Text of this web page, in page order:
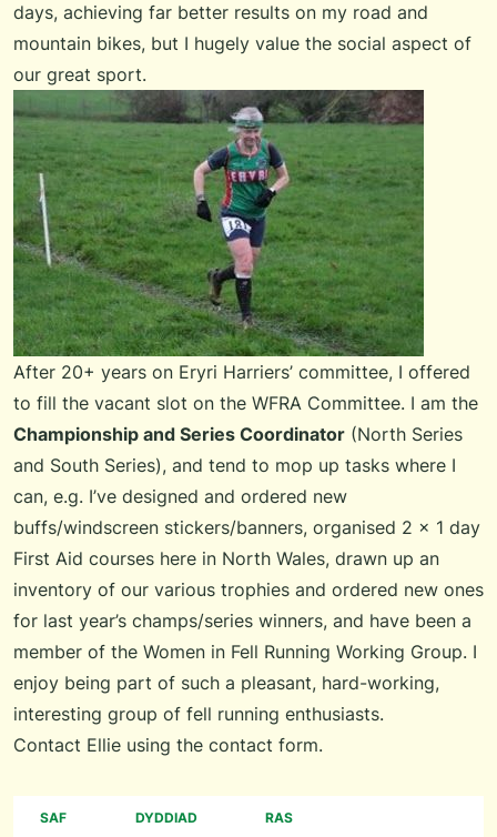
days, achieving far better results on my road and
mountain bikes, but I hugely value the social aspect of
our great sport.
After 20+ years on Eryri Harriers’ committee, I offered
to fill the vacant slot on the WFRA Committee. I am the
Championship and Series Coordinator (North Series
and South Series), and tend to mop up tasks where I
can, e.g. I’ve designed and ordered new
buffs/windscreen stickers/banners, organised 2 x 1 day
First Aid courses here in North Wales, drawn up an
inventory of our various trophies and ordered new ones
for last year’s champs/series winners, and have been a
member of the Women in Fell Running Working Group. I
enjoy being part of such a pleasant, hard-working,
interesting group of fell running enthusiasts.
Contact Ellie using the contact form.
SAF DYDDIAD RAS